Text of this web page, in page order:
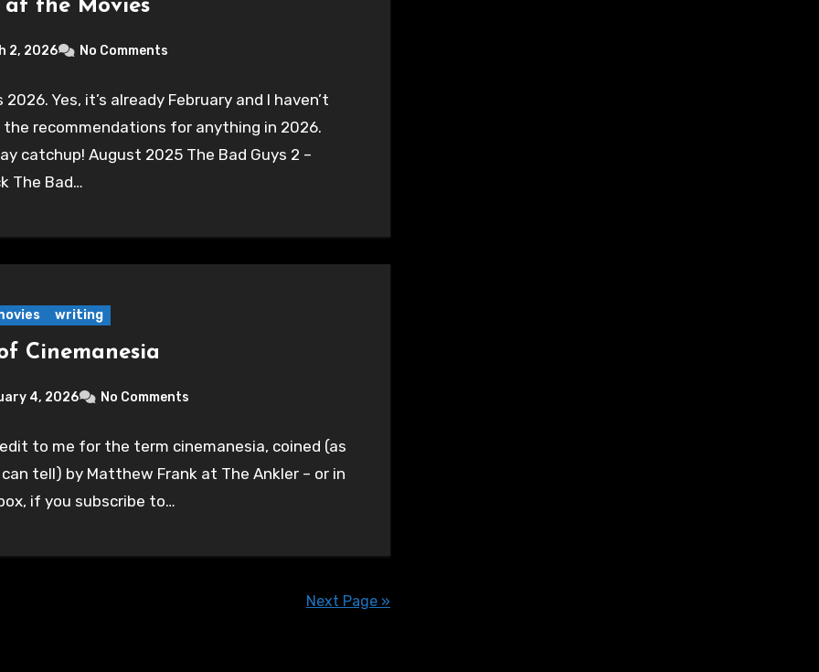
at the Movies
2, 2026 No Comments
2026. Yes, it’s already February and I haven’t
recommendations for anything in 2026.
catchup! August 2025 The Bad Guys 2 –
The Bad…
writing
Cinemanesia
4, 2026 No Comments
to me for the term cinemanesia, coined (as
tell) by Matthew Frank at The Ankler – or in
if you subscribe to…
Next Page »